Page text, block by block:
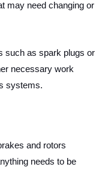
may need changing or
such as spark plugs or
necessary work
systems.
and rotors
needs to be